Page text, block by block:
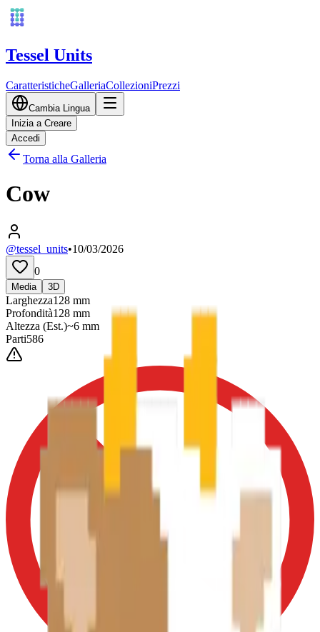
Tessel Units
CaratteristicheGalleriaCollezioniPrezzi
Cambia Lingua
Inizia a Creare
Accedi
Torna alla Galleria
Cow
@tessel_units•10/03/2026
0
Media 3D
Larghezza128 mm
Profondità128 mm
Altezza (Est.)~6 mm
Parti586
0-3